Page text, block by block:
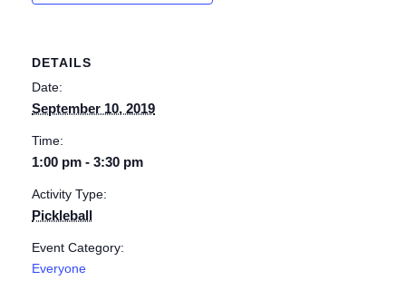
DETAILS
Date:
September 10, 2019
Time:
1:00 pm - 3:30 pm
Activity Type:
Pickleball
Event Category:
Everyone